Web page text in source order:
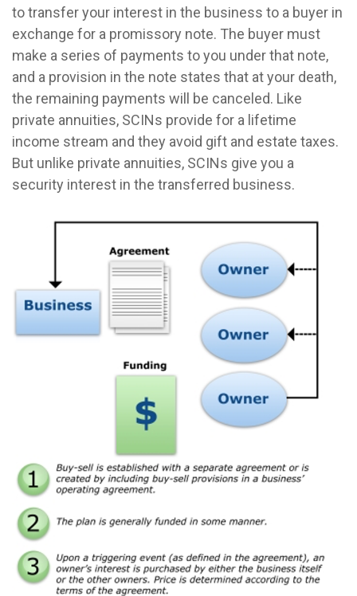
to transfer your interest in the business to a buyer in
exchange for a promissory note. The buyer must
make a series of payments to you under that note,
and a provision in the note states that at your death,
the remaining payments will be canceled. Like
private annuities, SCINs provide for a lifetime
income stream and they avoid gift and estate taxes.
But unlike private annuities, SCINs give you a
security interest in the transferred business.